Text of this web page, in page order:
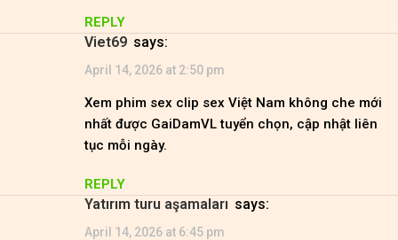
REPLY
viet69 says:
April 14, 2026 at 2:50 pm
Xem phim sex clip sex Việt Nam không che mới
nhất được GaiDamVL tuyển chọn, cập nhật liên
tục mỗi ngày.
REPLY
Yatırım turu aşamaları says:
April 14, 2026 at 6:45 pm